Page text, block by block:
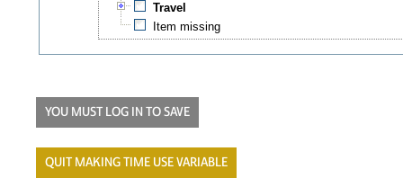
Travel
Item missing
YOU MUST LOG IN TO SAVE
QUIT MAKING TIME USE VARIABLE